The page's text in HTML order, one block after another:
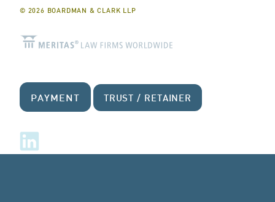
© 2026 BOARDMAN & CLARK LLP
PAYMENT TRUST / RETAINER